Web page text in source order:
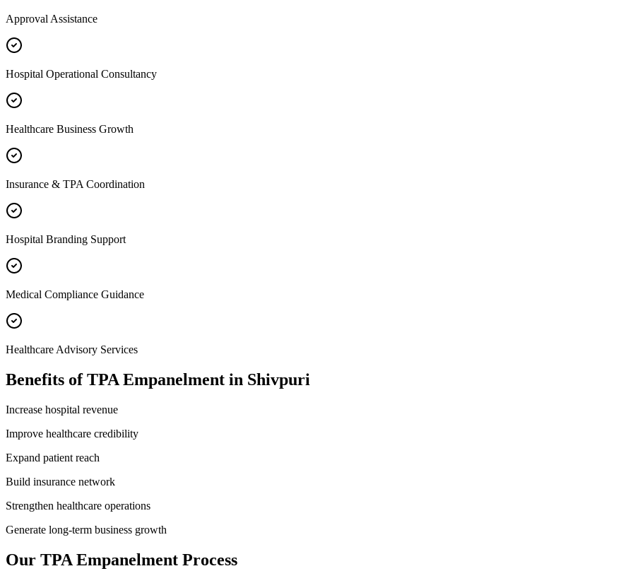
Approval Assistance
Hospital Operational Consultancy
Healthcare Business Growth
Insurance & TPA Coordination
Hospital Branding Support
Medical Compliance Guidance
Healthcare Advisory Services
Benefits ofTPA Empanelment in Shivpuri
Increase hospital revenue
Improve healthcare credibility
Expand patient reach
Build insurance network
Strengthen healthcare operations
Generate long-term business growth
Our TPA Empanelment Process